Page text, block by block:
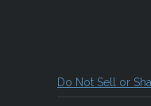
Do Not Sell or